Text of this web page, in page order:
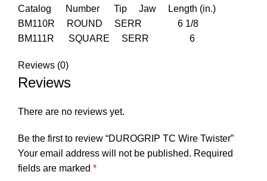
Catalog Number Tip Jaw Length (in.)
BM110R ROUND SERR 6 1/8
BM111R SQUARE SERR 6
Reviews (0)
Reviews
There are no reviews yet.
Be the first to review “DUROGRIP TC Wire Twister”
Your email address will not be published. Required
fields are marked *